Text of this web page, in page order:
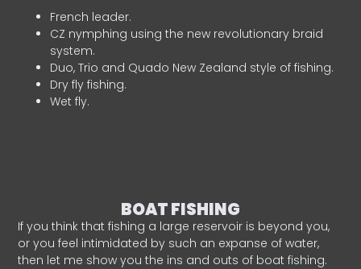
French leader.
CZ nymphing using the new revolutionary braid
system.
Duo, Trio and Quado New Zealand style of fishing.
Dry fly fishing.
Wet fly.
BOAT FISHING
If you think that fishing a large reservoir is beyond you,
or you feel intimidated by such an expanse of water,
then let me show you the ins and outs of boat fishing.